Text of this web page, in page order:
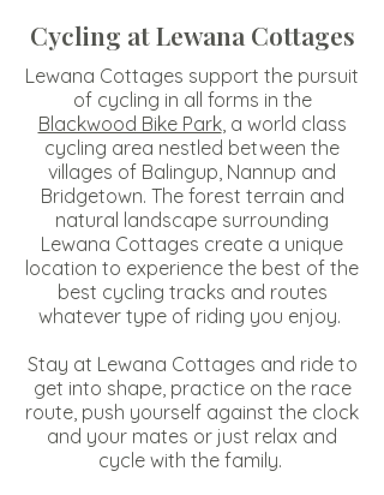
Cycling at Lewana Cottages
Lewana Cottages support the pursuit
of cycling in all forms in the
Blackwood Bike Park, a world class
cycling area nestled between the
villages of Balingup, Nannup and
Bridgetown. The forest terrain and
natural landscape surrounding
Lewana Cottages create a unique
location to experience the best of the
best cycling tracks and routes
whatever type of riding you enjoy.
Stay at Lewana Cottages and ride to
get into shape, practice on the race
route, push yourself against the clock
and your mates or just relax and
cycle with the family.